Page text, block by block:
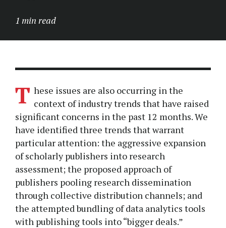
1 min read
T hese issues are also occurring in the
context of industry trends that have raised
significant concerns in the past 12 months. We
have identified three trends that warrant
particular attention: the aggressive expansion
of scholarly publishers into research
assessment; the proposed approach of
publishers pooling research dissemination
through collective distribution channels; and
the attempted bundling of data analytics tools
with publishing tools into “bigger deals.”